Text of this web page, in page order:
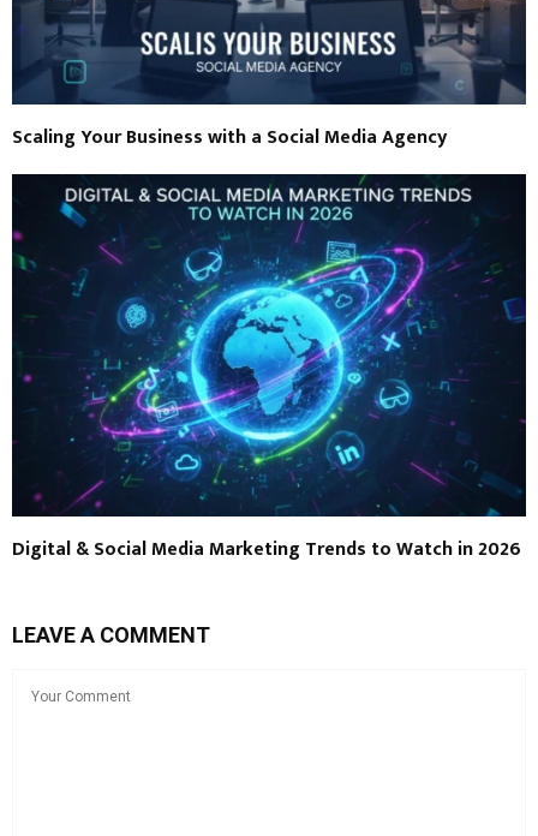
Scaling Your Business with a Social Media Agency
Digital & Social Media Marketing Trends to Watch in 2026
LEAVE A COMMENT